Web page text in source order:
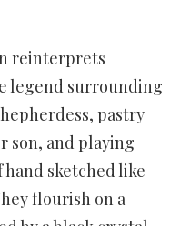
reinterprets
legend surrounding
pastry
son, and playing
sketched like
flourish on a